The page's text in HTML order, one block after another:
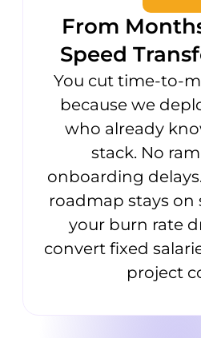
From
Speed
You cut time-to-
because we
who already
stack. No
onboarding
roadmap stays on
your burn rate
convert fixed
project